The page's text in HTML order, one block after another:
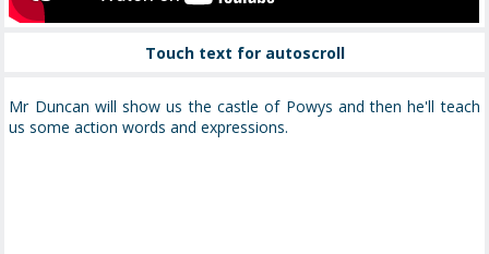
Touch text for autoscroll
Mr Duncan will show us the castle of Powys and then he'll teach
us some action words and expressions.